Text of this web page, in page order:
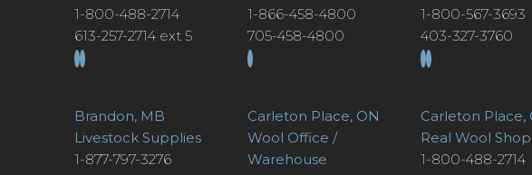
1-800-488-2714
613-257-2714 ext 5
1-866-458-4800
705-458-4800
1-800-567-3693
403-327-3760
Brandon, MB
Livestock Supplies
1-877-797-3276
Carleton Place, ON
Wool Office /
Warehouse
Carleton Place,
Real Wool Shop
1-800-488-2714